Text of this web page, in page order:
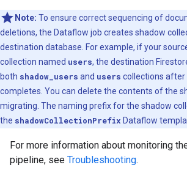
Note: To ensure correct sequencing of
deletions, the Dataflow job creates shadow
destination database. For example, if your
collection named users, the destination
both shadow_users and users collections
completes. You can delete the contents of the
migrating. The naming prefix for the shadow
the shadowCollectionPrefix Dataflow
For more information about monitoring
pipeline, see Troubleshooting.